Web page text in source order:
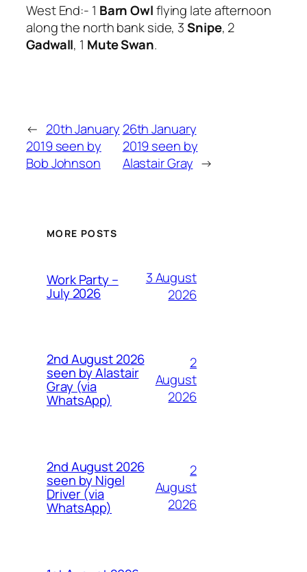
West End:- 1 Barn Owlflying late afternoon
along the north bank side, 3Snipe, 2
Gadwall, 1 Mute Swan.
← 20th January
2019 seen by
Bob Johnson
26th January
2019 seen by
Alastair Gray →
MORE POSTS
Work Party –
July 2026
3 August
2026
2nd August 2026
seen by Alastair
Gray (via
WhatsApp)
2
August
2026
2nd August 2026
seen by Nigel
Driver (via
WhatsApp)
2
August
2026